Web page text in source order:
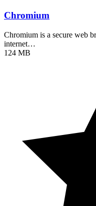
Chromium
Chromium is a secure web
internet…
124 MB